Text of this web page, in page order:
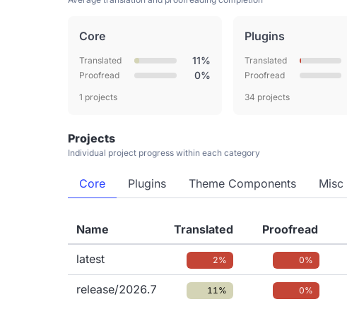
Core
Translated 11%
Proofread 0%
1 projects
Plugins
Translated
Proofread
34 projects
Projects
Individual project progress within each category
Core Plugins Theme Components Misc
Name Translated Proofread
latest 2% 0%
release/2026.7 11% 0%